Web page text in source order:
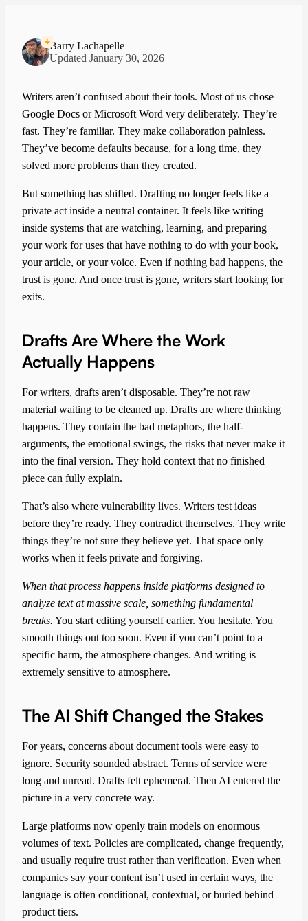
Barry Lachapelle
Updated January 30, 2026
Writers aren’t confused about their tools. Most of us chose
Google Docs or Microsoft Word very deliberately. They’re
fast. They’re familiar. They make collaboration painless.
They’ve become defaults because, for a long time, they
solved more problems than they created.
But something has shifted. Drafting no longer feels like a
private act inside a neutral container. It feels like writing
inside systems that are watching, learning, and preparing
your work for uses that have nothing to do with your book,
your article, or your voice. Even if nothing bad happens, the
trust is gone. And once trust is gone, writers start looking for
exits.
Drafts Are Where the Work
Actually Happens
For writers, drafts aren’t disposable. They’re not raw
material waiting to be cleaned up. Drafts are where thinking
happens. They contain the bad metaphors, the half-
arguments, the emotional swings, the risks that never make it
into the final version. They hold context that no finished
piece can fully explain.
That’s also where vulnerability lives. Writers test ideas
before they’re ready. They contradict themselves. They write
things they’re not sure they believe yet. That space only
works when it feels private and forgiving.
When that process happens inside platforms designed to
analyze text at massive scale, something fundamental
breaks. You start editing yourself earlier. You hesitate. You
smooth things out too soon. Even if you can’t point to a
specific harm, the atmosphere changes. And writing is
extremely sensitive to atmosphere.
The AI Shift Changed the Stakes
For years, concerns about document tools were easy to
ignore. Security sounded abstract. Terms of service were
long and unread. Drafts felt ephemeral. Then AI entered the
picture in a very concrete way.
Large platforms now openly train models on enormous
volumes of text. Policies are complicated, change frequently,
and usually require trust rather than verification. Even when
companies say your content isn’t used in certain ways, the
language is often conditional, contextual, or buried behind
product tiers.